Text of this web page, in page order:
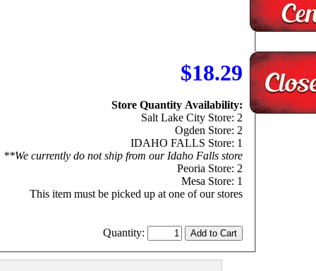
$18.29
Store Quantity Availability:
Salt Lake City Store: 2
Ogden Store: 2
IDAHO FALLS Store: 1
**We currently do not ship from our Idaho Falls store
Peoria Store: 2
Mesa Store: 1
This item must be picked up at one of our stores
Quantity: